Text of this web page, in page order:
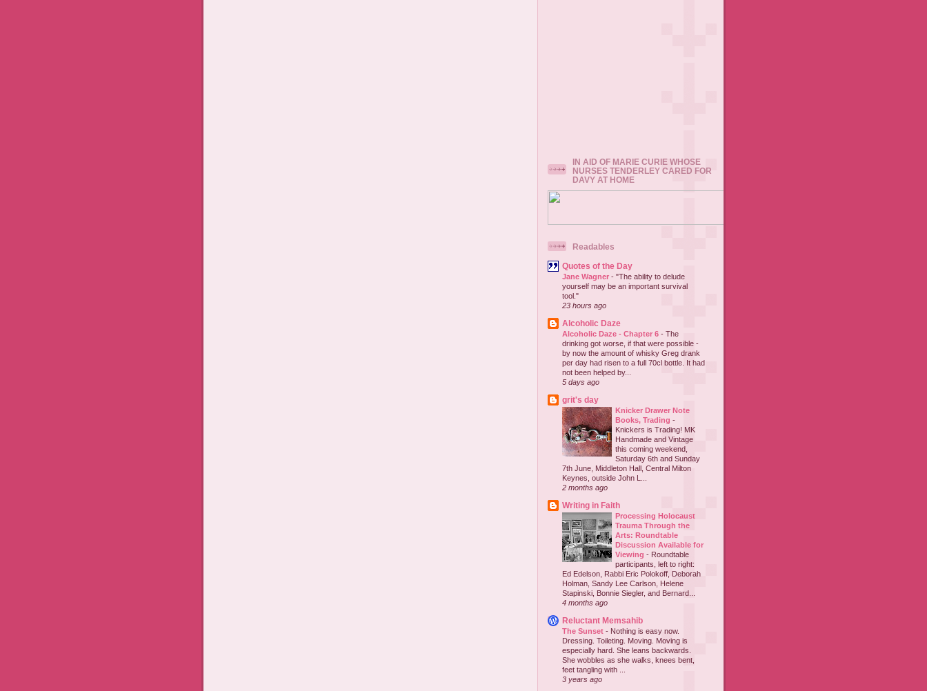
IN AID OF MARIE CURIE WHOSE
NURSES TENDERLEY CARED FOR
DAVY AT HOME
Readables
Quotes of the Day
Jane Wagner - "The ability to delude
yourself may be an important survival
tool."
23 hours ago
Alcoholic Daze
Alcoholic Daze - Chapter 6 - The
drinking got worse, if that were possible -
by now the amount of whisky Greg drank
per day had risen to a full 70cl bottle. It had
not been helped by...
5 days ago
grit's day
Knicker Drawer Note
Books, Trading -
Knickers is Trading! MK
Handmade and Vintage
this coming weekend,
Saturday 6th and Sunday
7th June, Middleton Hall, Central Milton
Keynes, outside John L...
2 months ago
Writing in Faith
Processing Holocaust
Trauma Through the
Arts: Roundtable
Discussion Available for
Viewing - Roundtable
participants, left to right:
Ed Edelson, Rabbi Eric Polokoff, Deborah
Holman, Sandy Lee Carlson, Helene
Stapinski, Bonnie Siegler, and Bernard...
4 months ago
Reluctant Memsahib
The Sunset - Nothing is easy now.
Dressing. Toileting. Moving. Moving is
especially hard. She leans backwards.
She wobbles as she walks, knees bent,
feet tangling with ...
3 years ago